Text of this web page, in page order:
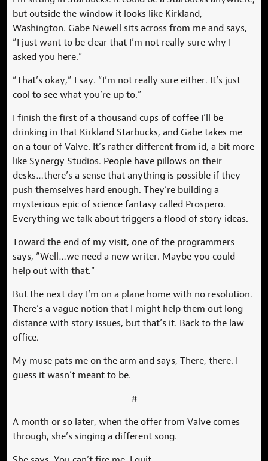
but outside the window it looks like Kirkland,
Washington. Gabe Newell sits across from me and says,
“I just want to be clear that I’m not really sure why I
asked you here.”
“That’s okay,” I say. “I’m not really sure either. It’s just
cool to see what you’re up to.”
I finish the first of a thousand cups of coffee I’ll be
drinking in that Kirkland Starbucks, and Gabe takes me
on a tour of Valve. It’s rather different from id, a bit more
like Synergy Studios. People have pillows on their
desks…there’s a sense that anything is possible if they
push themselves hard enough. They’re building a
mysterious epic of science fantasy called Prospero.
Everything we talk about triggers a flood of story ideas.
Toward the end of my visit, one of the programmers
says, “Well…we need a new writer. Maybe you could
help out with that.”
But the next day I’m on a plane home with no resolution.
There’s a vague notion that I might help them out long-
distance with story issues, but that’s it. Back to the law
office.
My muse pats me on the arm and says, There, there. I
guess it wasn’t meant to be.
#
A month or so later, when the offer from Valve comes
through, she’s singing a different song.